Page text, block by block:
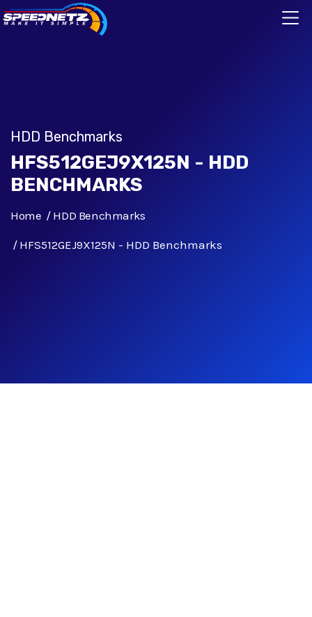
HDD Benchmarks
HFS512GEJ9X125N - HDD
BENCHMARKS
Home HDD Benchmarks
HFS512GEJ9X125N - HDD Benchmarks